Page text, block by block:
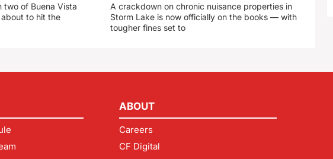
two of Buena Vista
about to hit the
A crackdown on chronic nuisance properties in
Storm Lake is now officially on the books — with
tougher fines set to
ABOUT
Careers
CF Digital